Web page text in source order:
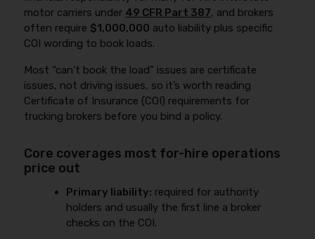
motor carriers under 49 CFR Part 387, and brokers
often require $1,000,000 auto liability plus specific
COI wording to book loads.
Most “can’t book the load” issues are certificate
issues, not driving issues, so it’s worth reading
Certificate of Insurance (COI) requirements for
trucking brokers before you bind a policy.
Core coverages most for-hire operations
price out
Primary liability: required for authority
holders and usually the first line a broker
checks on the COI.